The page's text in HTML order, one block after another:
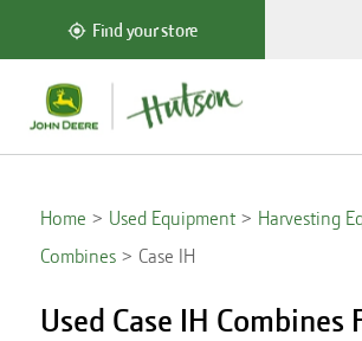
Find your store
Home Used Equipment
Harvesting
Combines
Case IH
Used Case IH Combines